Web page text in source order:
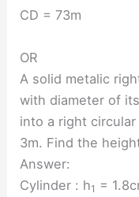
CD = 73m
OR
A solid metalic
with diameter of
into a right
3m. Find the
Answer:
Cylinder : h1 =